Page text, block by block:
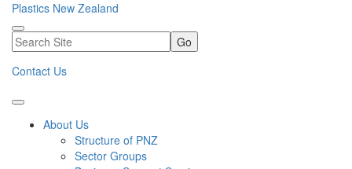
Plastics New Zealand
Go
Contact Us
About Us
Structure of PNZ
Sector Groups